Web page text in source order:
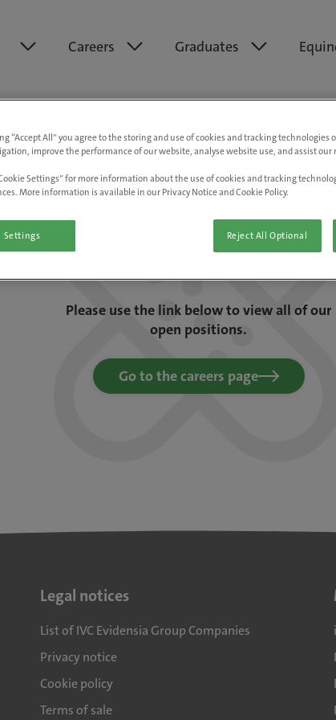
Careers Graduates
We are really sorry but this job has now
Please use the link below to view all of our
open positions.
Go to the careers page
Legal notices
List of IVC Evidensia Group Companies
Privacy notice
Cookie policy
Terms of sale
“Accept All” you agree to the storing and use of cookies and tracking technologies
improve the performance of our website, analyse website use, and assist
Settings” for more information about the use of cookies and tracking
More information is available in our Privacy Notice and Cookie Policy.
Settings Reject All Optional